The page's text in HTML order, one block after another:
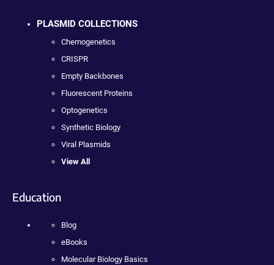
PLASMID COLLECTIONS
Chemogenetics
CRISPR
Empty Backbones
Fluorescent Proteins
Optogenetics
Synthetic Biology
Viral Plasmids
View All
Education
Blog
eBooks
Molecular Biology Basics